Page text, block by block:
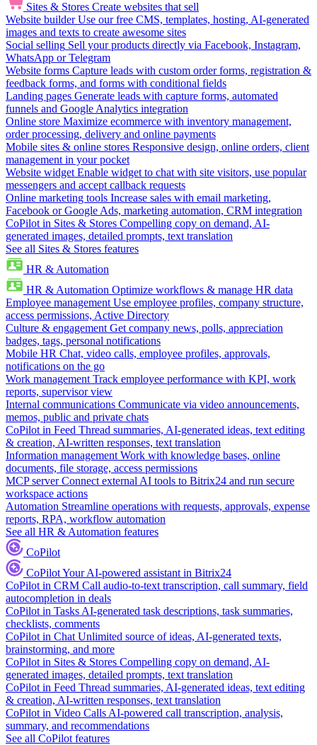
Sites & Stores Create websites that sell
Website builder Use our free CMS, templates, hosting, AI-generated
images and texts to create awesome sites
Social selling Sell your products directly via Facebook, Instagram,
WhatsApp or Telegram
Website forms Capture leads with custom order forms, registration &
feedback forms, and forms with conditional fields
Landing pages Generate leads with capture forms, automated
funnels and Google Analytics integration
Online store Maximize ecommerce with inventory management,
order processing, delivery and online payments
Mobile sites & online stores Responsive design, online orders, client
management in your pocket
Website widget Enable widget to chat with site visitors, use popular
messengers and accept callback requests
Online marketing tools Increase sales with email marketing,
Facebook or Google Ads, marketing automation, CRM integration
CoPilot in Sites & Stores Compelling copy on demand, AI-
generated images, detailed prompts, text translation
See all Sites & Stores features
HR & Automation
HR & Automation Optimize workflows & manage HR data
Employee management Use employee profiles, company structure,
access permissions, Active Directory
Culture & engagement Get company news, polls, appreciation
badges, tags, personal notifications
Mobile HR Chat, video calls, employee profiles, approvals,
notifications on the go
Work management Track employee performance with KPI, work
reports, supervisor view
Internal communications Communicate via video announcements,
memos, public and private chats
CoPilot in Feed Thread summaries, AI-generated ideas, text editing
& creation, AI-written responses, text translation
Information management Work with knowledge bases, online
documents, file storage, access permissions
MCP server Connect external AI tools to Bitrix24 and run secure
workspace actions
Automation Streamline operations with requests, approvals, expense
reports, RPA, workflow automation
See all HR & Automation features
CoPilot
CoPilotYour AI-powered assistant in Bitrix24
CoPilot in CRM Call audio-to-text transcription, call summary, field
autocompletion in deals
CoPilot in Tasks AI-generated task descriptions, task summaries,
checklists, comments
CoPilot in Chat Unlimited source of ideas, AI-generated texts,
brainstorming, and more
CoPilot in Sites & Stores Compelling copy on demand, AI-
generated images, detailed prompts, text translation
CoPilot in Feed Thread summaries, AI-generated ideas, text editing
& creation, AI-written responses, text translation
CoPilot in Video Calls AI-powered call transcription, analysis,
summary, and recommendations
See all CoPilot features